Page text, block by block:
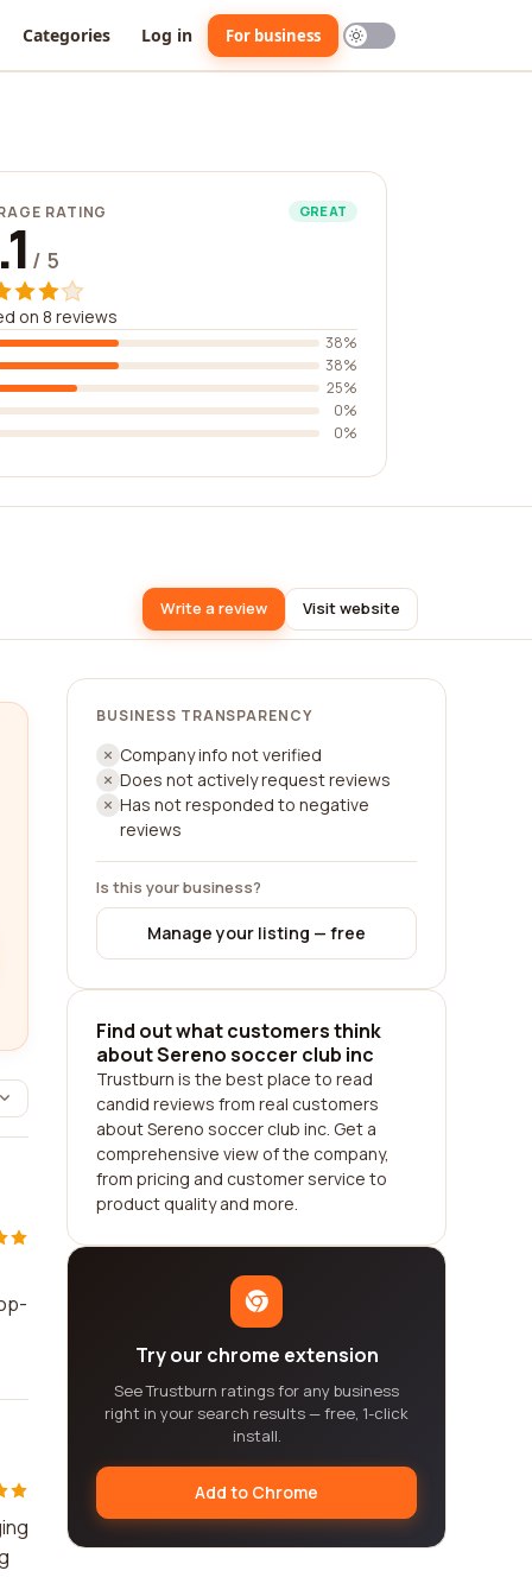
Categories Log in For business
RATING GREAT
/ 5
on 8 reviews
38%
38%
25%
0%
0%
Write a review Visit website
BUSINESS TRANSPARENCY
Company info not verified
Does not actively request reviews
Has not responded to negative
reviews
Is this your business?
Manage your listing — free
Find out what customers think
about Sereno soccer club inc
Trustburn is the best place to read
candid reviews from real customers
about Sereno soccer club inc. Get a
comprehensive view of the company,
from pricing and customer service to
product quality and more.
Try our chrome extension
See Trustburn ratings for any business
right in your search results — free, 1-click
install.
Add to Chrome